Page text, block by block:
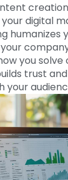
digital
humanizes
you
trust
your